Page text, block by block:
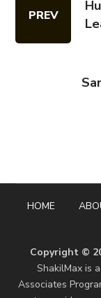
PREV
HOME
Copyright ©
ShakilMax is
Associates